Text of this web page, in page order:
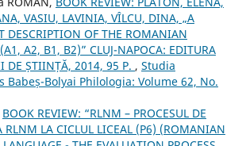
VASIU, LAVINIA, VÎLCU, DINA, „A
DESCRIPTION OF THE ROMANIAN
A2, B1, B2)” CLUJ-NAPOCA: EDITURA
DE ȘTIINȚĂ, 2014, 95 P. , Studia
Babeș-Bolyai Philologia: Volume 62, No.
BOOK REVIEW: “RLNM – PROCESUL DE
RLNM LA CICLUL LICEAL (P6) (ROMANIAN